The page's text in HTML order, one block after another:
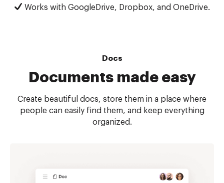
Works with GoogleDrive, Dropbox, and OneDrive.
Docs
Documents made easy
Create beautiful docs, store them in a place where
people can easily find them, and keep everything
organized.